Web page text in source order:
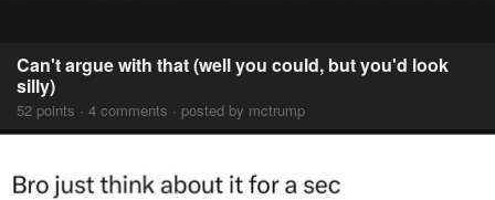
Can't argue with that (well you could, but you'd look
silly)
52 points · 4 comments · posted by mctrump